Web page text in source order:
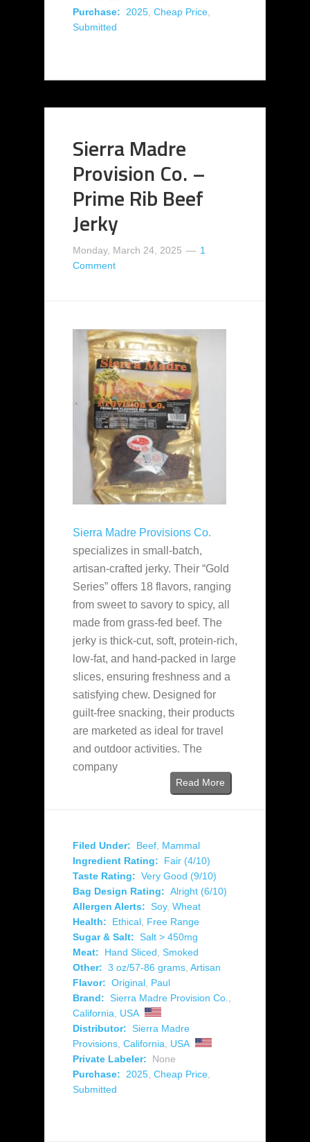
Purchase: 2025, Cheap Price,
Submitted
Sierra Madre
Provision Co. –
Prime Rib Beef
Jerky
Monday, March 24, 2025
1
Comment
Sierra Madre Provisions Co.
specializes in small-batch,
artisan-crafted jerky. Their “Gold
Series” offers 18 flavors, ranging
from sweet to savory to spicy, all
made from grass-fed beef. The
jerky is thick-cut, soft, protein-rich,
low-fat, and hand-packed in large
slices, ensuring freshness and a
satisfying chew. Designed for
guilt-free snacking, their products
are marketed as ideal for travel
and outdoor activities. The
company
Read More
Filed Under: Beef Mammal
Ingredient Rating:
Fair (4/10)
Taste Rating: Very Good (9/10)
Bag Design Rating: Alright (6/10)
Allergen Alerts: Soy, Wheat
Health:
Ethical Free Range
Sugar & Salt: Salt > 450mg
Meat:
Hand Sliced Smoked
Other: 3 oz/57-86 grams Artisan
Flavor: Original Paul
Brand: Sierra Madre Provision Co.
California
USA
Distributor: Sierra Madre
Provisions California
USA
Private Labeler:
None
Purchase:
2025 Cheap Price
Submitted